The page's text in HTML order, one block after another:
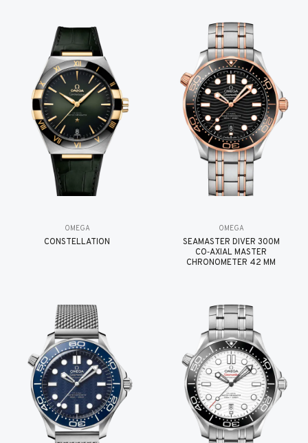
OMEGA
CONSTELLATION
OMEGA
SEAMASTER DIVER 300M
CO‑AXIAL MASTER
CHRONOMETER 42 MM